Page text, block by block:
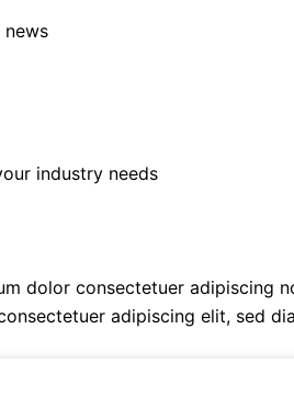
industry needs
dolor consectetuer adipiscing
adipiscing elit, sed